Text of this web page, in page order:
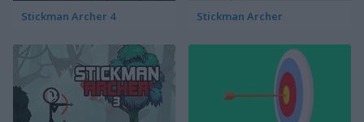
Stickman Archer 4 Stickman Archer